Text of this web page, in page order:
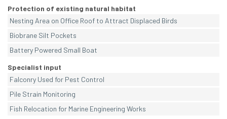
Protection of existing natural habitat
Nesting Area on Office Roof to Attract Displaced Birds
Biobrane Silt Pockets
Battery Powered Small Boat
Specialist input
Falconry Used for Pest Control
Pile Strain Monitoring
Fish Relocation for Marine Engineering Works